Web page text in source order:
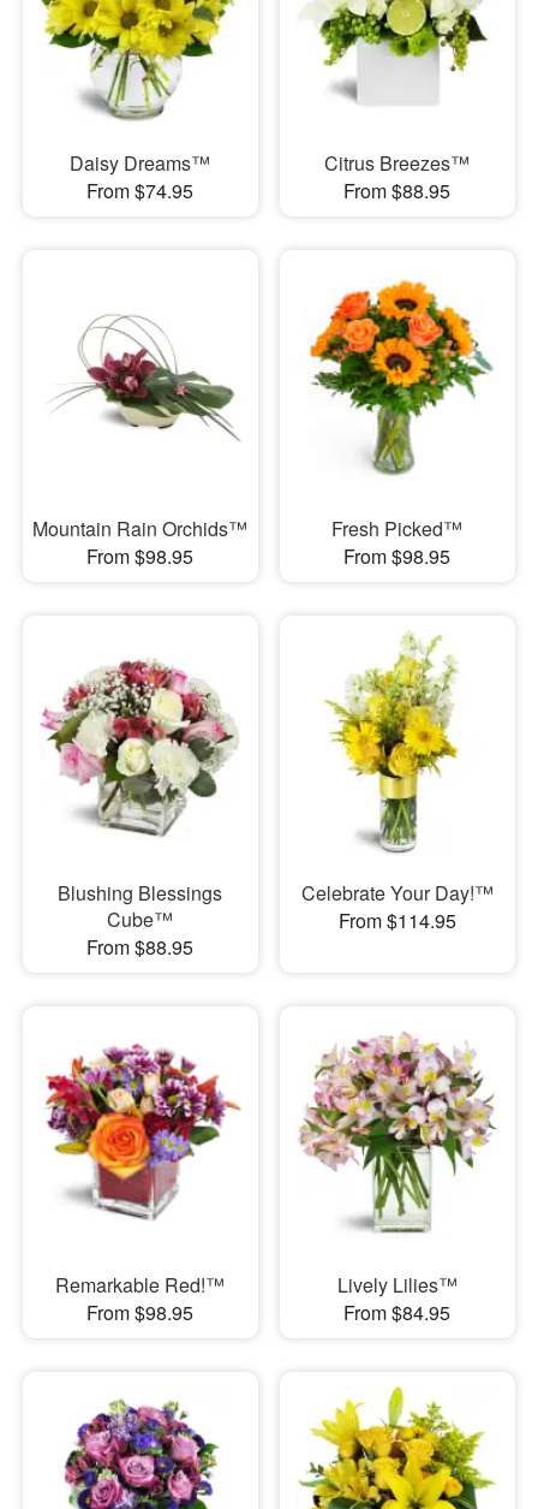
Daisy Dreams™
From $74.95
Citrus Breezes™
From $88.95
Mountain Rain Orchids™
From $98.95
Fresh Picked™
From $98.95
Blushing Blessings
Cube™
From $88.95
Celebrate Your Day!™
From $114.95
Remarkable Red!™
From $98.95
Lively Lilies™
From $84.95